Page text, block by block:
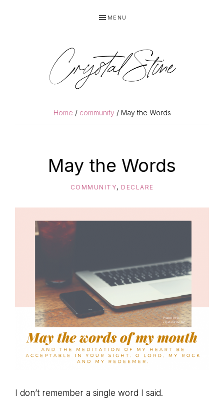
MENU
Crystal Stine
Home / community / May the Words
May the Words
COMMUNITY, DECLARE
I don’t remember a single word I said.